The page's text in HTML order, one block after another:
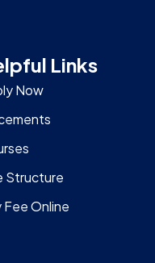
Links
Now
Structure
Fee Online